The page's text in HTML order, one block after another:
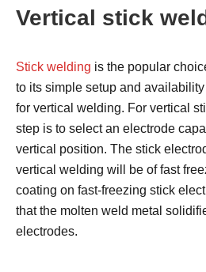
Vertical stick
Stick welding is the popular
to its simple setup and
for vertical welding. For vertical
step is to select an electrode
vertical position. The stick
vertical welding will be of fast
coating on fast-freezing stick
that the molten weld metal
electrodes.